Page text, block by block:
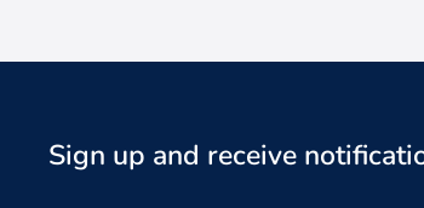
Sign up and receive